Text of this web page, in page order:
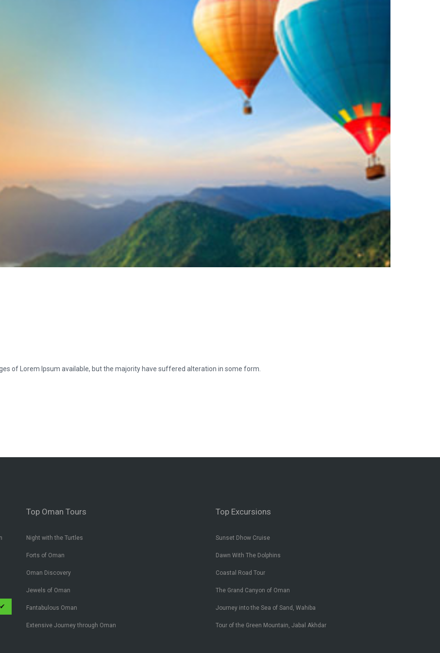
of Lorem Ipsum available, but the majority have suffered alteration in some form.
✔
Top Oman Tours
Night with the Turtles
Forts of Oman
Oman Discovery
Jewels of Oman
Fantabulous Oman
Extensive Journey through Oman
Top Excursions
Sunset Dhow Cruise
Dawn With The Dolphins
Coastal Road Tour
The Grand Canyon of Oman
Journey into the Sea of Sand, Wahiba
Tour of the Green Mountain, Jabal Akhdar